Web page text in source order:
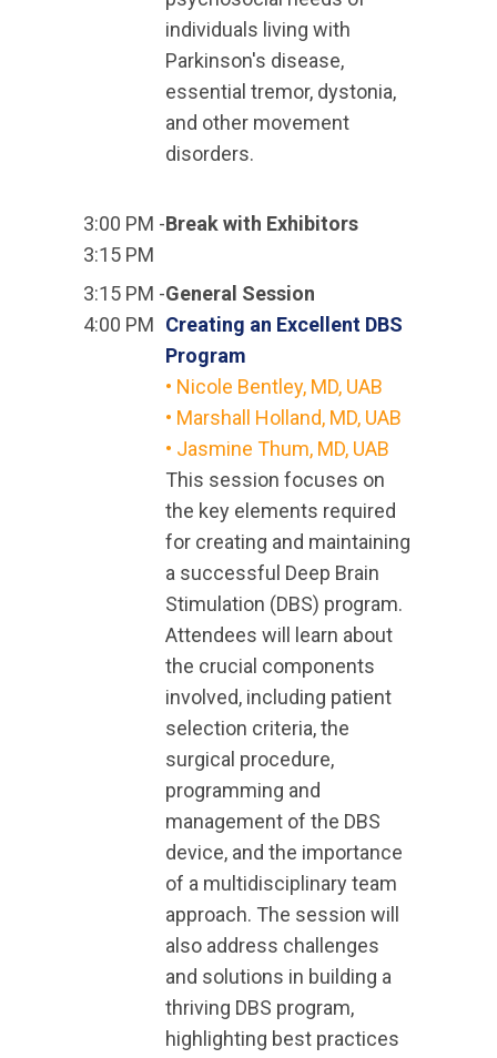
individuals living with
Parkinson's disease,
essential tremor, dystonia,
and other movement
disorders.
3:00 PM -
3:15 PM
Break with Exhibitors
3:15 PM -
4:00 PM
General Session
Creating an Excellent DBS
Program
• Nicole Bentley, MD, UAB
• Marshall Holland, MD, UAB
• Jasmine Thum, MD, UAB
This session focuses on
the key elements required
for creating and maintaining
a successful Deep Brain
Stimulation (DBS) program.
Attendees will learn about
the crucial components
involved, including patient
selection criteria, the
surgical procedure,
programming and
management of the DBS
device, and the importance
of a multidisciplinary team
approach. The session will
also address challenges
and solutions in building a
thriving DBS program,
highlighting best practices